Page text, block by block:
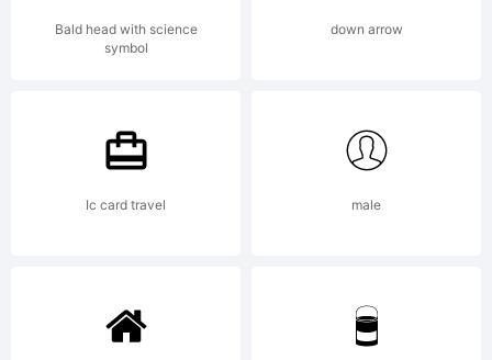
License:
OF
Bald head with science
symbol
down arrow
Ic card travel male